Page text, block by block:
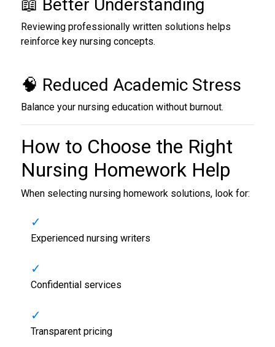
📖 Better Understanding
Reviewing professionally written solutions helps
reinforce key nursing concepts.
🧠 Reduced Academic Stress
Balance your nursing education without burnout.
How to Choose the Right
Nursing Homework Help
When selecting nursing homework solutions, look for:
Experienced nursing writers
Confidential services
Transparent pricing